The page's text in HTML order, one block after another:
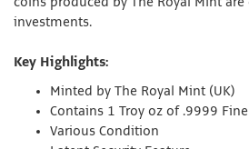
investments.
Key Highlights:
Minted by The Royal Mint (UK)
Contains 1 Troy oz of .9999 Fine
Various Condition